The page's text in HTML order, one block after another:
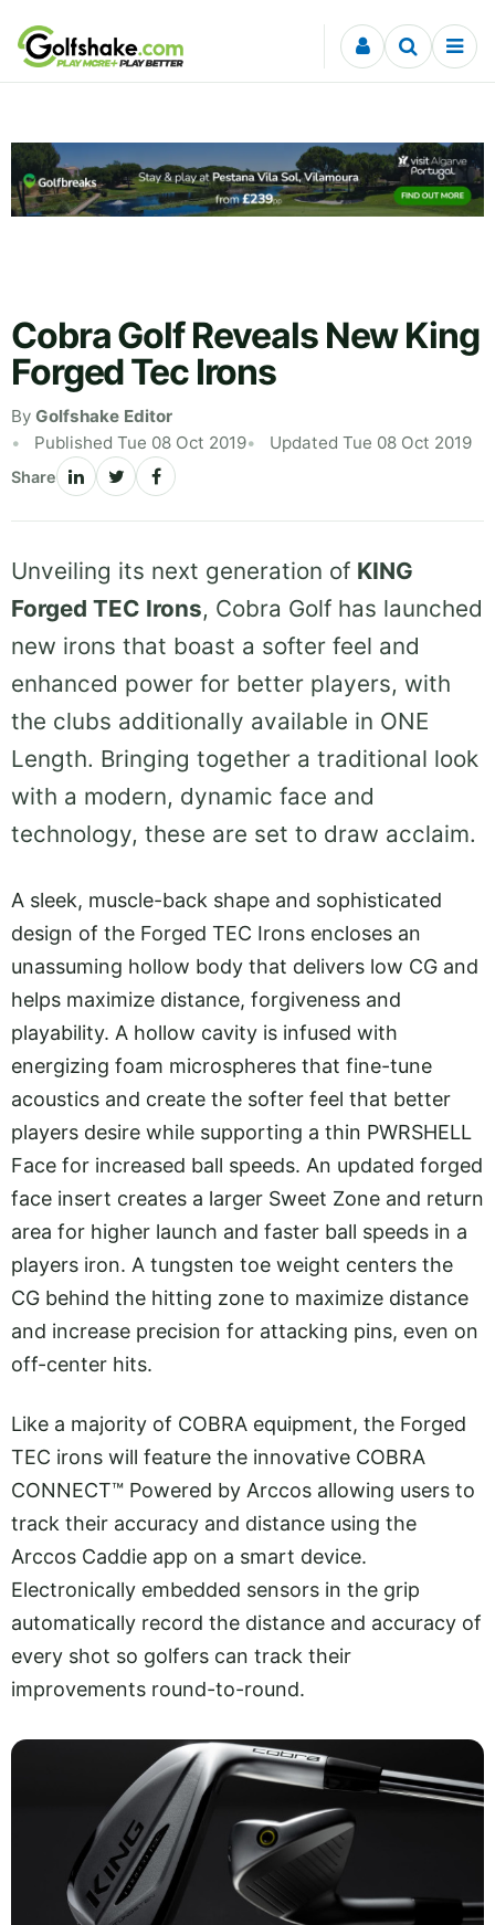
Skip to content
Cobra Golf Reveals New King
Forged Tec Irons
By Golfshake Editor
Published Tue 08 Oct 2019
Updated Tue 08 Oct 2019
Share
Unveiling its next generation of KING
Forged TEC Irons, Cobra Golf has launched
new irons that boast a softer feel and
enhanced power for better players, with
the clubs additionally available in ONE
Length. Bringing together a traditional look
with a modern, dynamic face and
technology, these are set to draw acclaim.
A sleek, muscle-back shape and sophisticated
design of the Forged TEC Irons encloses an
unassuming hollow body that delivers low CG and
helps maximize distance, forgiveness and
playability. A hollow cavity is infused with
energizing foam microspheres that fine-tune
acoustics and create the softer feel that better
players desire while supporting a thin PWRSHELL
Face for increased ball speeds. An updated forged
face insert creates a larger Sweet Zone and return
area for higher launch and faster ball speeds in a
players iron. A tungsten toe weight centers the
CG behind the hitting zone to maximize distance
and increase precision for attacking pins, even on
off-center hits.
Like a majority of COBRA equipment, the Forged
TEC irons will feature the innovative COBRA
CONNECT™ Powered by Arccos allowing users to
track their accuracy and distance using the
Arccos Caddie app on a smart device.
Electronically embedded sensors in the grip
automatically record the distance and accuracy of
every shot so golfers can track their
improvements round-to-round.